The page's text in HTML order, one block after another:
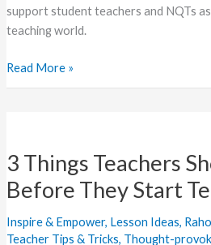
support student teachers and NQTs
teaching world.
Read More »
3 Things Teachers
Before They Start
Inspire & Empower, Lesson Ideas,
Teacher Tips & Tricks, Thought-
Teachers
Should
Know
Before
They